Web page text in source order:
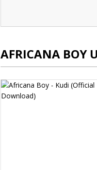
AFRICANA BOY